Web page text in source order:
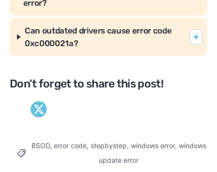
error?
Can outdated drivers cause error code
0xc000021a?
Don’t forget to share this post!
Tags
BSOD, error code, stepbystep, windows error, windows
update error